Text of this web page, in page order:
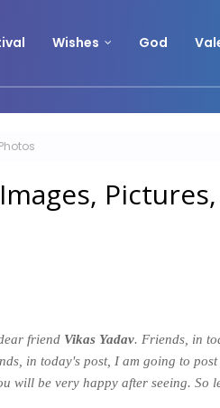
Wishes God
Pictures,
friend Vikas Yadav. Friends, in
in today's post, I am going to
will be very happy after seeing. So